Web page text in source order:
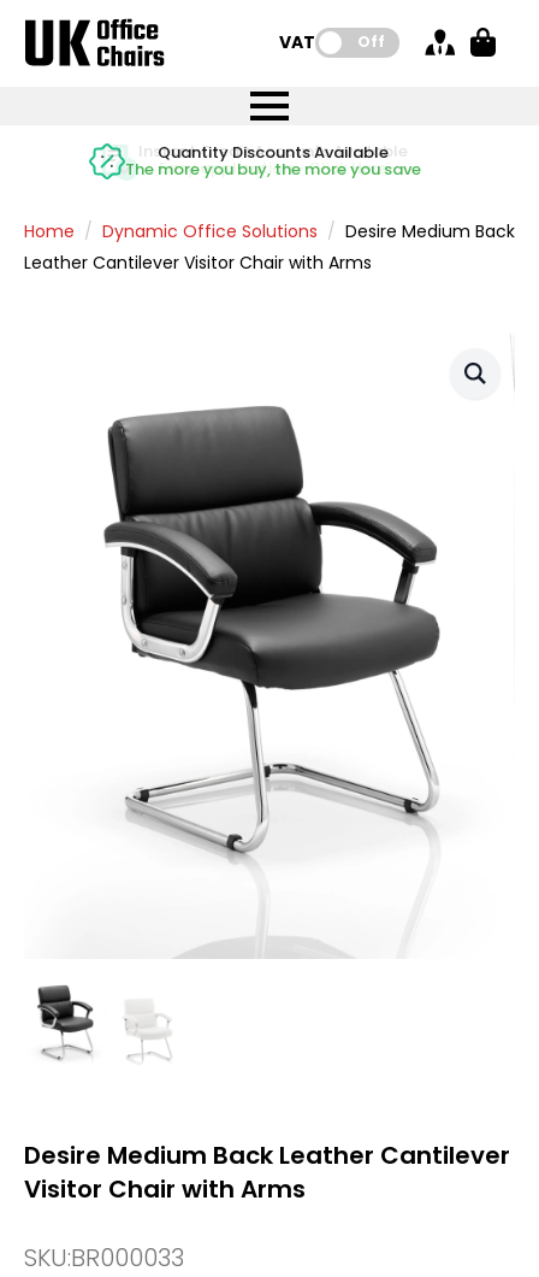
VAT: Off
Price BEAT
Promise
FREE
FREE UK Mainland Delivery
on all orders
Rated Excellent
Quantity Discounts Available
The more you buy, the more you save
Instant Credit Accounts Available
Easy application - Click Here
Price BEAT
Promise
FREE
FREE UK Mainland Delivery
on all orders
Home Dynamic Office Solutions
Desire Medium Back
Leather Cantilever Visitor Chair with Arms
Desire Medium Back Leather Cantilever
Visitor Chair with Arms
SKU:BR000033